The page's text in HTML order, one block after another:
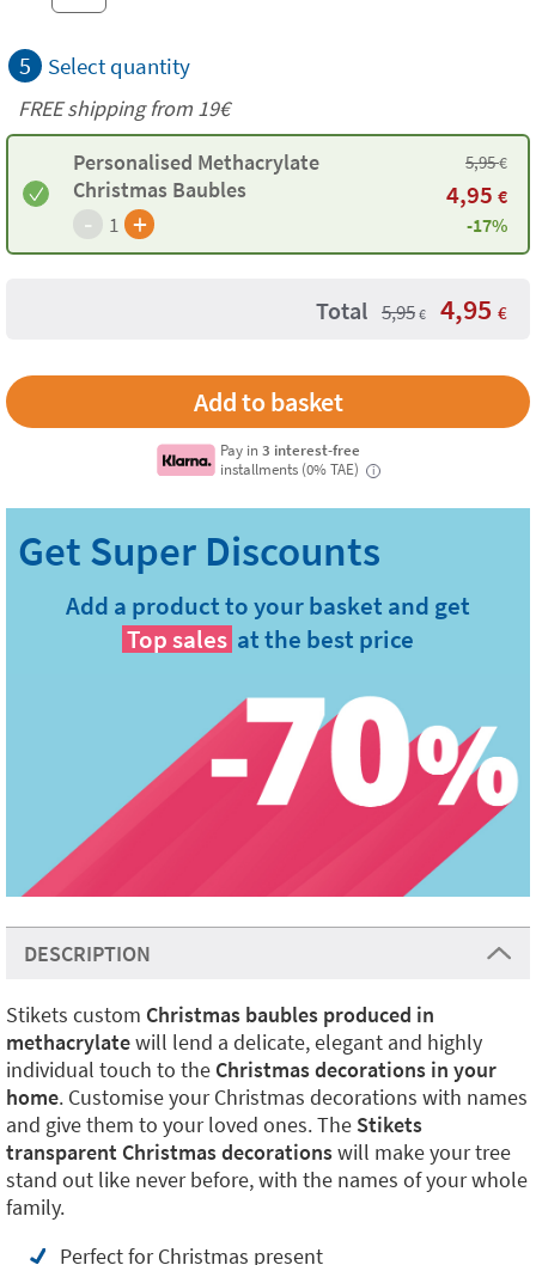
5 Select quantity
FREE shipping from 19€
Personalised Methacrylate
Christmas Baubles
- 1 +
5,95€
4,95 €
-17%
Total 5,95 € 4,95 €
Pay in3 interest-free
installments (0% TAE)
i
Add a product to your basket and get
Top sales at the best price
DESCRIPTION
Stikets custom Christmas baubles produced in
methacrylatewill lend a delicate, elegant and highly
individual touch to the Christmas decorations in your
home. Customise your Christmas decorations with names
and give them to your loved ones. The Stikets
transparent Christmas decorationswill make your tree
stand out like never before, with the names of your whole
family.
Perfect for Christmas present